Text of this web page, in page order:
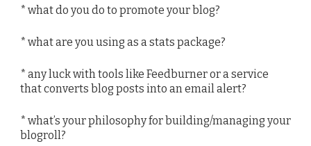
* what do you do to promote your blog?
* what are you using as a stats package?
* any luck with tools like Feedburner or a service
that converts blog posts into an email alert?
* what’s your philosophy for building/managing your
blogroll?